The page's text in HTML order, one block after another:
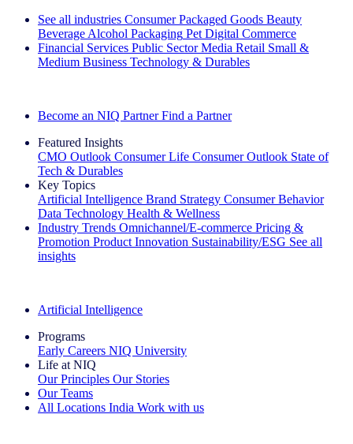
See all industries Consumer Packaged Goods Beauty
Beverage Alcohol Packaging Pet Digital Commerce
Financial Services Public Sector Media Retail Small &
Medium Business Technology & Durables
Become an NIQ Partner Find a Partner
Featured Insights
CMO Outlook Consumer Life Consumer Outlook State of
Tech & Durables
Key Topics
Artificial Intelligence Brand Strategy Consumer Behavior
Data Technology Health & Wellness
Industry Trends Omnichannel/E-commerce Pricing &
Promotion Product Innovation Sustainability/ESG See all
insights
Artificial Intelligence
Programs
Early Careers NIQ University
Life at NIQ
Our Principles Our Stories
Our Teams
All Locations India Work with us